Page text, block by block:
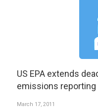
US EPA extends
emissions reporting
March 17, 2011